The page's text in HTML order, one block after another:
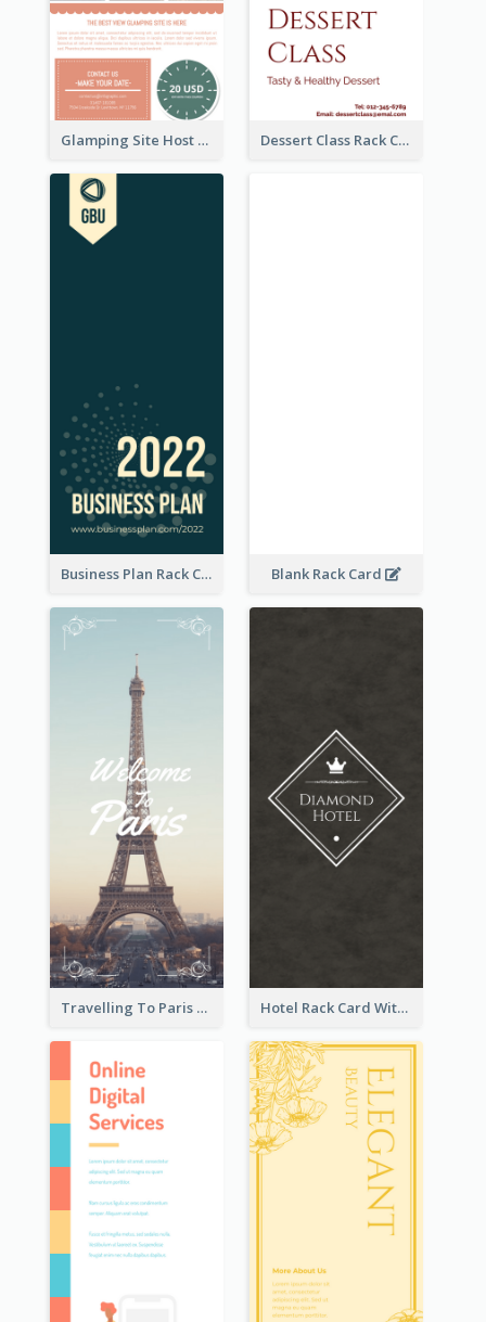
Glamping Site Host Rack Card Dessert Class Rack Card
Business Plan Rack Card Blank Rack Card
Travelling To Paris Rack Card Hotel Rack Card With Details